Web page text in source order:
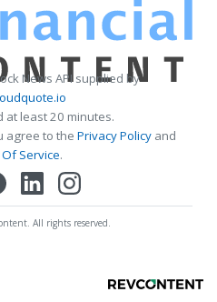
News API supplied by
at least 20 minutes.
agree to the Privacy Policy and
Service.
All rights reserved.